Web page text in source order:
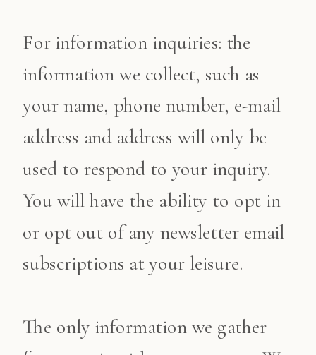
For information inquiries: the
information we collect, such as
your name, phone number, e-mail
address and address will only be
used to respond to your inquiry.
You will have the ability to opt in
or opt out of any newsletter email
subscriptions at your leisure.
The only information we gather